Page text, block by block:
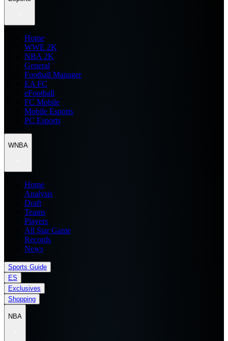
Home
WWE 2K
NBA 2K
General
Football Manager
EA FC
eFootball
FC Mobile
Mobile Esports
PC Esports
WNBA
Home
Analysis
Draft
Teams
Players
All Star Game
Records
News
Sports Guide
ES
Exclusives
Shopping
NBA